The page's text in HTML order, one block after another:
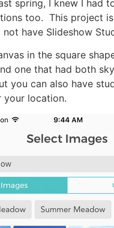
spring, I knew I
too. This project
have Slideshow
in the square
one that had both
you can also have
your location.